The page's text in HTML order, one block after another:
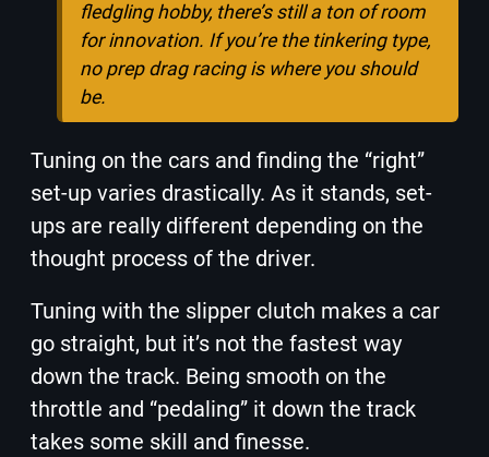
fledgling hobby, there’s still a ton of room
for innovation. If you’re the tinkering type,
no prep drag racing is where you should
be.
Tuning on the cars and finding the “right”
set-up varies drastically. As it stands, set-
ups are really different depending on the
thought process of the driver.
Tuning with the slipper clutch makes a car
go straight, but it’s not the fastest way
down the track. Being smooth on the
throttle and “pedaling” it down the track
takes some skill and finesse.